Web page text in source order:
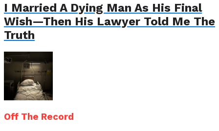
I Married A Dying Man As His Final
Wish—Then His Lawyer Told Me The
Truth
Off The Record